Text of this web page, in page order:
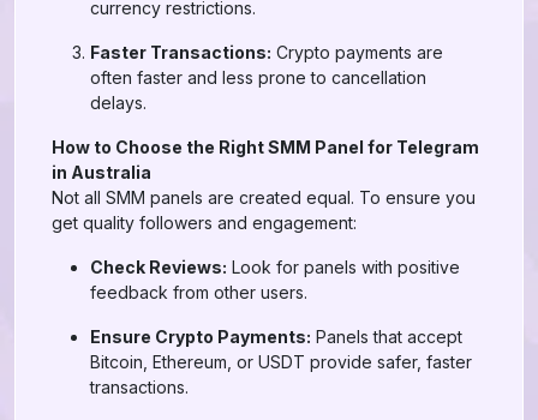
currency restrictions.
Faster Transactions: Crypto payments are
often faster and less prone to cancellation
delays.
How to Choose the Right SMM Panel for Telegram
in Australia
Not all SMM panels are created equal. To ensure you
get quality followers and engagement:
Check Reviews: Look for panels with positive
feedback from other users.
Ensure Crypto Payments: Panels that accept
Bitcoin, Ethereum, or USDT provide safer, faster
transactions.